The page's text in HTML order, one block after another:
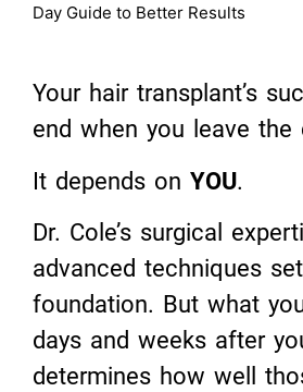
Day Guide to Better Results
Your hair transplant’s
end when you leave the
It depends on YOU.
Dr. Cole’s surgical
advanced techniques
foundation. But what
days and weeks after
determines how well